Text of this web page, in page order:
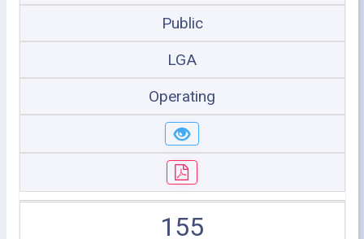
Public
LGA
Operating
155